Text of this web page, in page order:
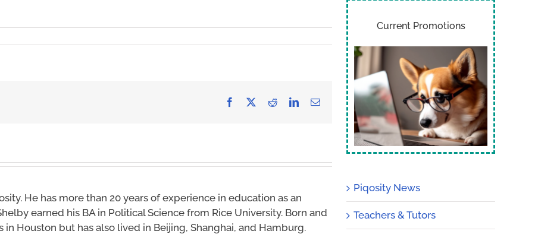
Facebook RedditLinkedInEmail
He has more than 20 years of experience in education as an
earned his BA in Political Science from Rice University. Born and
in Houston but has also lived in Beijing, Shanghai, and Hamburg.
Current Promotions
Piqosity News
Teachers & Tutors